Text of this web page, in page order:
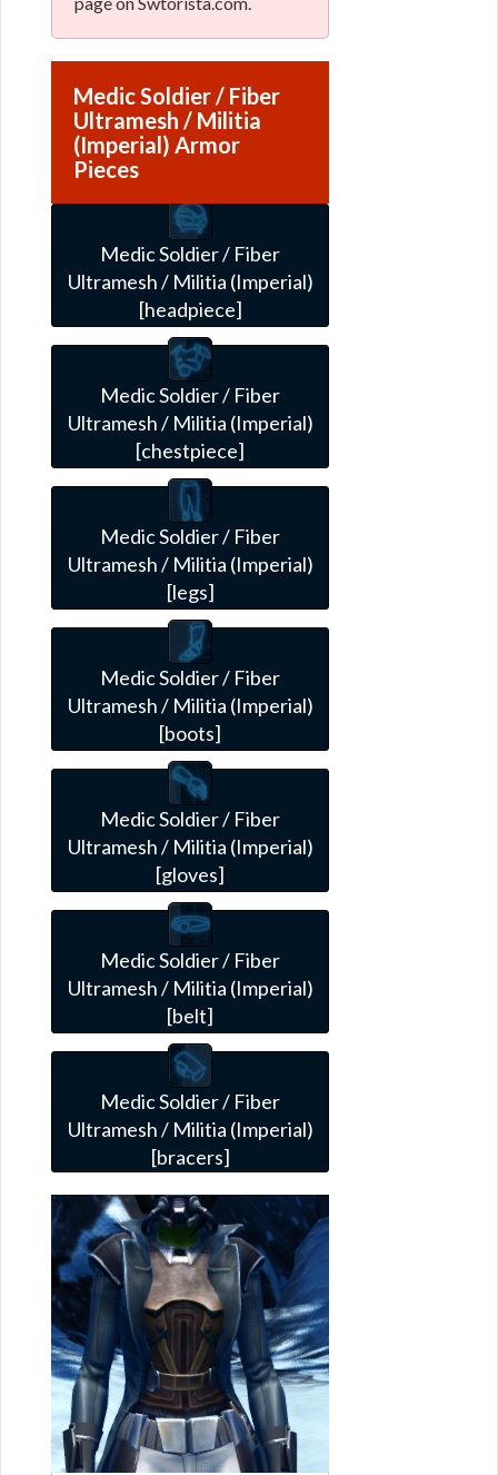
Medic Soldier / Fiber
Ultramesh / Militia
(Imperial) Armor
Pieces
Medic Soldier / Fiber
Ultramesh / Militia (Imperial)
[headpiece]
Medic Soldier / Fiber
Ultramesh / Militia (Imperial)
[chestpiece]
Medic Soldier / Fiber
Ultramesh / Militia (Imperial)
[legs]
Medic Soldier / Fiber
Ultramesh / Militia (Imperial)
[boots]
Medic Soldier / Fiber
Ultramesh / Militia (Imperial)
[gloves]
Medic Soldier / Fiber
Ultramesh / Militia (Imperial)
[belt]
Medic Soldier / Fiber
Ultramesh / Militia (Imperial)
[bracers]